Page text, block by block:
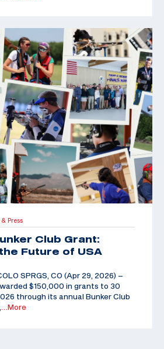
Press
Club Grant:
Future of USA
SPRGS, CO (Apr 29, 2026) –
$150,000 in grants to 30
through its annual Bunker Club
…More